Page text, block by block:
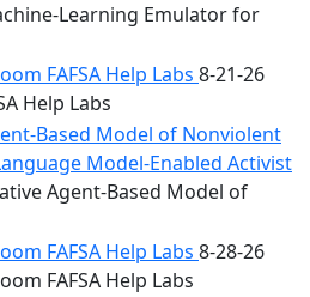
Learning Emulator for
FAFSA Help Labs 8-21-26
Help Labs
Based Model of Nonviolent
Model-Enabled Activist
Agent-Based Model of
FAFSA Help Labs 8-28-26
FAFSA Help Labs